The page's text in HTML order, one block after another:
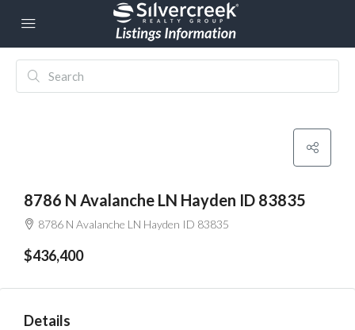
8786 N Avalanche LN Hayden ID 83835
8786 N Avalanche LN Hayden ID 83835
$436,400
Details